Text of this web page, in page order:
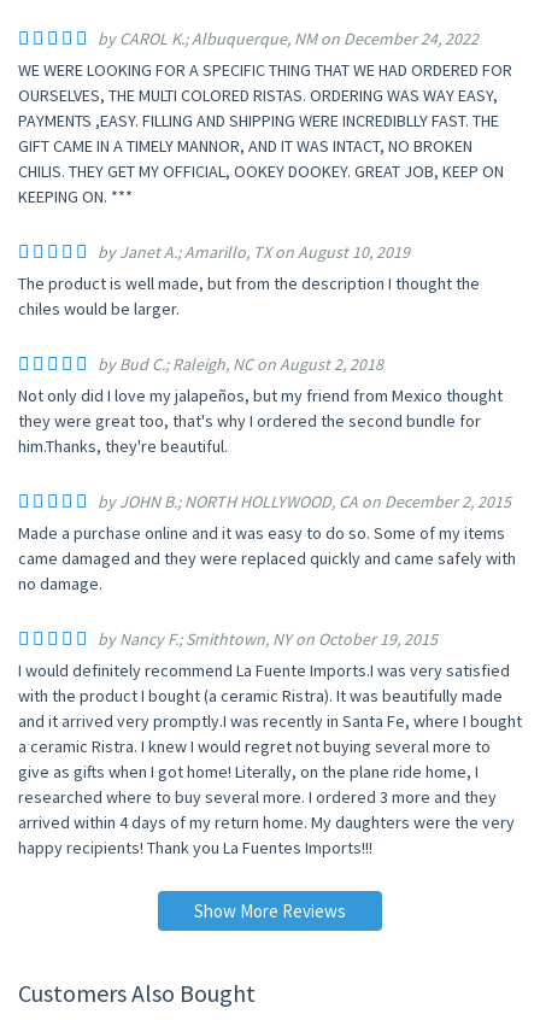
by CAROL K.; Albuquerque, NM on December 24, 2022
WE WERE LOOKING FOR A SPECIFIC THING THAT WE HAD ORDERED FOR
OURSELVES, THE MULTI COLORED RISTAS. ORDERING WAS WAY EASY,
PAYMENTS ,EASY. FILLING AND SHIPPING WERE INCREDIBLLY FAST. THE
GIFT CAME IN A TIMELY MANNOR, AND IT WAS INTACT, NO BROKEN
CHILIS. THEY GET MY OFFICIAL, OOKEY DOOKEY. GREAT JOB, KEEP ON
KEEPING ON. ***
by Janet A.; Amarillo, TX on August 10, 2019
The product is well made, but from the description I thought the
chiles would be larger.
by Bud C.; Raleigh, NC on August 2, 2018
Not only did I love my jalapeños, but my friend from Mexico thought
they were great too, that's why I ordered the second bundle for
him.Thanks, they're beautiful.
by JOHN B.; NORTH HOLLYWOOD, CA on December 2, 2015
Made a purchase online and it was easy to do so. Some of my items
came damaged and they were replaced quickly and came safely with
no damage.
by Nancy F.; Smithtown, NY on October 19, 2015
I would definitely recommend La Fuente Imports.I was very satisfied
with the product I bought (a ceramic Ristra). It was beautifully made
and it arrived very promptly.I was recently in Santa Fe, where I bought
a ceramic Ristra. I knew I would regret not buying several more to
give as gifts when I got home! Literally, on the plane ride home, I
researched where to buy several more. I ordered 3 more and they
arrived within 4 days of my return home. My daughters were the very
happy recipients! Thank you La Fuentes Imports!!!
Show More Reviews
Customers Also Bought